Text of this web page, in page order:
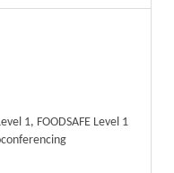
1, FOODSAFE Level 1